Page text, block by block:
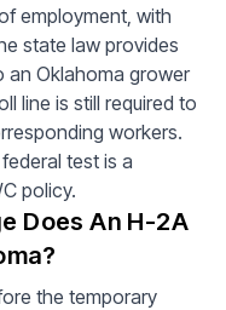
employment, with
state law provides
an Oklahoma grower
line is still required to
workers.
test is a
policy.
Does An H-2A
the temporary